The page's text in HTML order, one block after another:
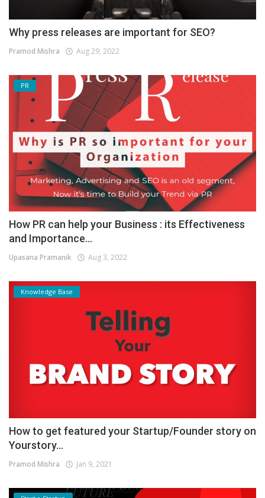
Why press releases are important for SEO?
Pramod Mishra Aug 29, 2022
PR
How PR can help your Business : its Effectiveness
and Importance...
Upasana Pramanik Aug 3, 2022
Knowledge Base
How to get featured your Startup/Founder story on
Yourstory...
Pramod Mishra Jan 9, 2021